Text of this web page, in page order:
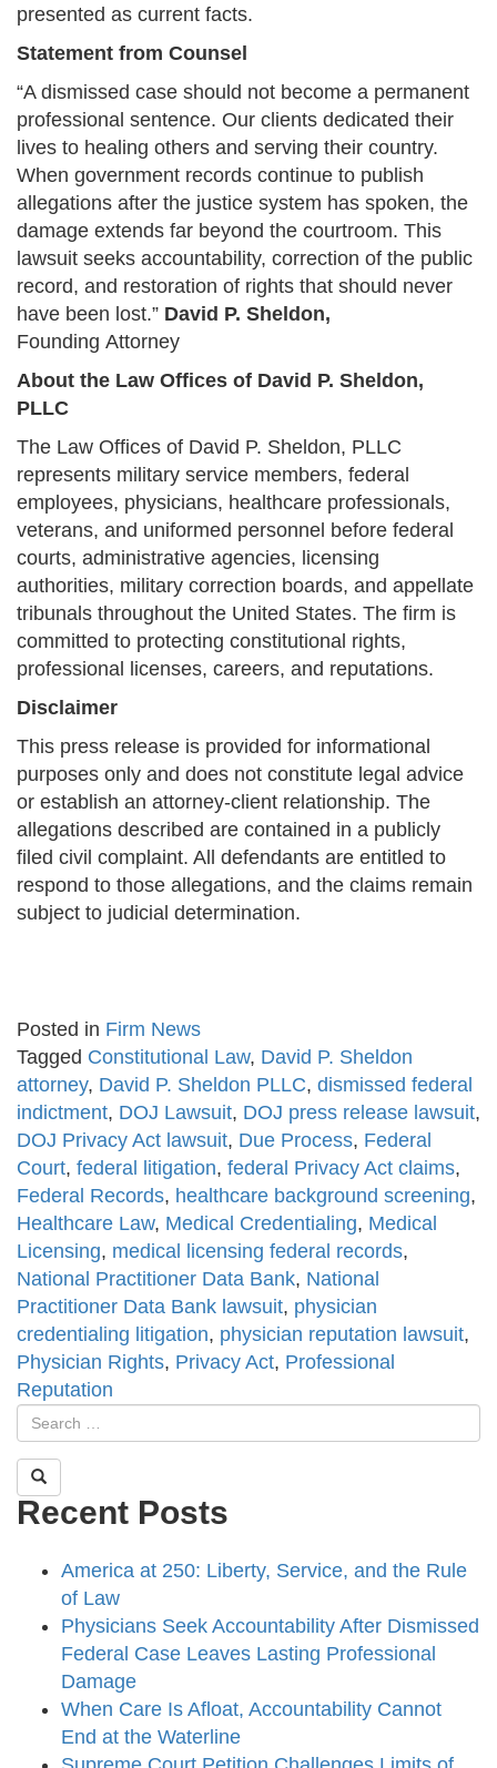
presented as current facts.
Statement from Counsel
“A dismissed case should not become a permanent
professional sentence. Our clients dedicated their
lives to healing others and serving their country.
When government records continue to publish
allegations after the justice system has spoken, the
damage extends far beyond the courtroom. This
lawsuit seeks accountability, correction of the public
record, and restoration of rights that should never
have been lost.” David P. Sheldon,
Founding Attorney
About the Law Offices of David P. Sheldon,
PLLC
The Law Offices of David P. Sheldon, PLLC
represents military service members, federal
employees, physicians, healthcare professionals,
veterans, and uniformed personnel before federal
courts, administrative agencies, licensing
authorities, military correction boards, and appellate
tribunals throughout the United States. The firm is
committed to protecting constitutional rights,
professional licenses, careers, and reputations.
Disclaimer
This press release is provided for informational
purposes only and does not constitute legal advice
or establish an attorney-client relationship. The
allegations described are contained in a publicly
filed civil complaint. All defendants are entitled to
respond to those allegations, and the claims remain
subject to judicial determination.
Posted in Firm News
Tagged Constitutional Law, David P. Sheldon
attorney, David P. Sheldon PLLC, dismissed federal
indictment, DOJ Lawsuit, DOJ press release lawsuit,
DOJ Privacy Act lawsuit, Due Process, Federal
Court, federal litigation, federal Privacy Act claims,
Federal Records, healthcare background screening,
Healthcare Law, Medical Credentialing, Medical
Licensing, medical licensing federal records,
National Practitioner Data Bank, National
Practitioner Data Bank lawsuit, physician
credentialing litigation, physician reputation lawsuit,
Physician Rights, Privacy Act, Professional
Reputation
Recent Posts
America at 250: Liberty, Service, and the Rule
of Law
Physicians Seek Accountability After Dismissed
Federal Case Leaves Lasting Professional
Damage
When Care Is Afloat, Accountability Cannot
End at the Waterline